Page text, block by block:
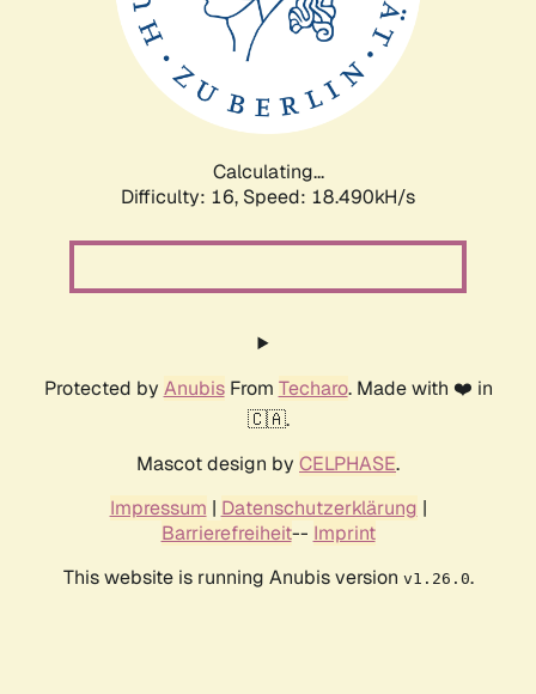
Calculating...
Difficulty: 16, Speed: 18.490kH/s
Protected by AnubisFrom Techaro. Made with ❤️ in
🇨🇦.
Mascot design by CELPHASE.
Impressum | Datenschutzerklärung |
Barrierefreiheit-- Imprint
This website is running Anubis version v1.26.0.